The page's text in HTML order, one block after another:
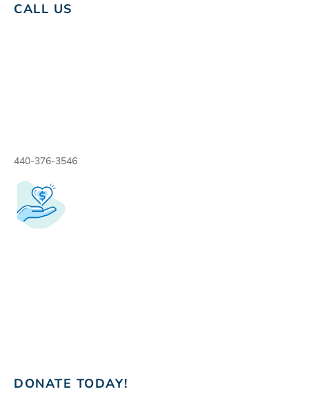
CALL US
440-376-3546
DONATE TODAY!